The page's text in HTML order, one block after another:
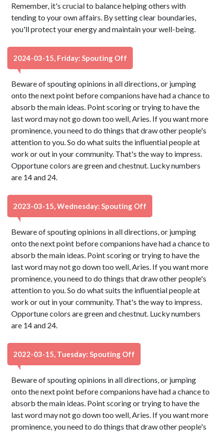
Remember, it's crucial to balance helping others with
tending to your own affairs. By setting clear boundaries,
you'll protect your energy and maintain your well-being.
2024-03-15, Friday: Spouting Off
Beware of spouting opinions in all directions, or jumping
onto the next point before companions have had a chance to
absorb the main ideas. Point scoring or trying to have the
last word may not go down too well, Aries. If you want more
prominence, you need to do things that draw other people's
attention to you. So do what suits the influential people at
work or out in your community. That's the way to impress.
Opportune colors are green and chestnut. Lucky numbers
are 14 and 24.
2023-03-15, Wednesday: Spouting Off
Beware of spouting opinions in all directions, or jumping
onto the next point before companions have had a chance to
absorb the main ideas. Point scoring or trying to have the
last word may not go down too well, Aries. If you want more
prominence, you need to do things that draw other people's
attention to you. So do what suits the influential people at
work or out in your community. That's the way to impress.
Opportune colors are green and chestnut. Lucky numbers
are 14 and 24.
2022-03-15, Tuesday: Spouting Off
Beware of spouting opinions in all directions, or jumping
onto the next point before companions have had a chance to
absorb the main ideas. Point scoring or trying to have the
last word may not go down too well, Aries. If you want more
prominence, you need to do things that draw other people's